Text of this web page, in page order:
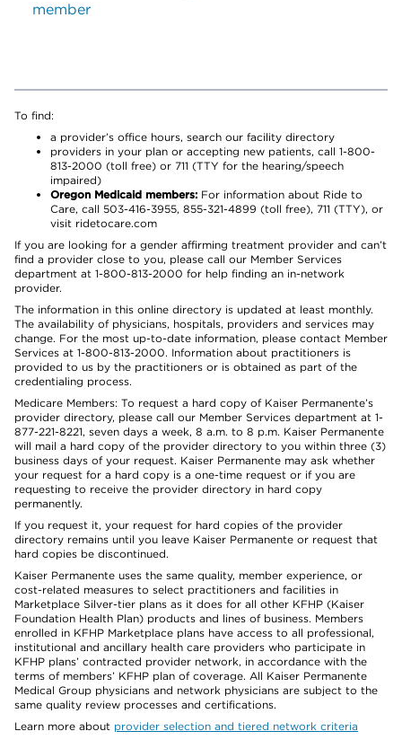
member
To find:
a provider’s office hours, search our facility directory
providers in your plan or accepting new patients, call 1-800-
813-2000 (toll free) or 711 (TTY for the hearing/speech
impaired)
Oregon Medicaid members: For information about Ride to
Care, call 503-416-3955, 855-321-4899 (toll free), 711 (TTY), or
visit ridetocare.com
If you are looking for a gender affirming treatment provider and can’t
find a provider close to you, please call our Member Services
department at 1-800-813-2000 for help finding an in-network
provider.
The information in this online directory is updated at least monthly.
The availability of physicians, hospitals, providers and services may
change. For the most up-to-date information, please contact Member
Services at 1-800-813-2000. Information about practitioners is
provided to us by the practitioners or is obtained as part of the
credentialing process.
Medicare Members: To request a hard copy of Kaiser Permanente’s
provider directory, please call our Member Services department at 1-
877-221-8221, seven days a week, 8 a.m. to 8 p.m. Kaiser Permanente
will mail a hard copy of the provider directory to you within three (3)
business days of your request. Kaiser Permanente may ask whether
your request for a hard copy is a one-time request or if you are
requesting to receive the provider directory in hard copy
permanently.
If you request it, your request for hard copies of the provider
directory remains until you leave Kaiser Permanente or request that
hard copies be discontinued.
Kaiser Permanente uses the same quality, member experience, or
cost-related measures to select practitioners and facilities in
Marketplace Silver-tier plans as it does for all other KFHP (Kaiser
Foundation Health Plan) products and lines of business. Members
enrolled in KFHP Marketplace plans have access to all professional,
institutional and ancillary health care providers who participate in
KFHP plans’ contracted provider network, in accordance with the
terms of members’ KFHP plan of coverage. All Kaiser Permanente
Medical Group physicians and network physicians are subject to the
same quality review processes and certifications.
Learn more about provider selection and tiered network criteria